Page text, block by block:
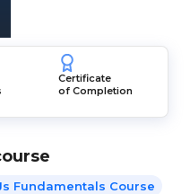
Certificate
of Completion
Fundamentals Course